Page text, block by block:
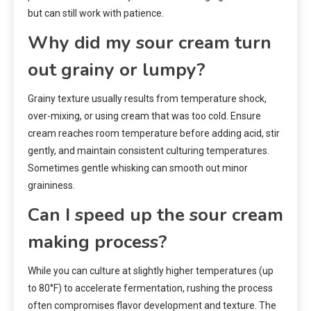
but can still work with patience.
Why did my sour cream turn
out grainy or lumpy?
Grainy texture usually results from temperature shock,
over-mixing, or using cream that was too cold. Ensure
cream reaches room temperature before adding acid, stir
gently, and maintain consistent culturing temperatures.
Sometimes gentle whisking can smooth out minor
graininess.
Can I speed up the sour cream
making process?
While you can culture at slightly higher temperatures (up
to 80°F) to accelerate fermentation, rushing the process
often compromises flavor development and texture. The